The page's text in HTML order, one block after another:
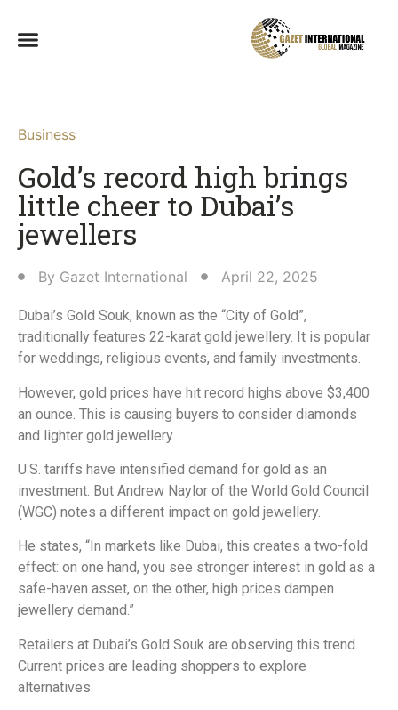
Business
Gold’s record high brings
little cheer to Dubai’s
jewellers
By Gazet International April 22, 2025
Dubai’s Gold Souk, known as the “City of Gold”,
traditionally features 22-karat gold jewellery. It is popular
for weddings, religious events, and family investments.
However, gold prices have hit record highs above $3,400
an ounce. This is causing buyers to consider diamonds
and lighter gold jewellery.
U.S. tariffs have intensified demand for gold as an
investment. But Andrew Naylor of the World Gold Council
(WGC) notes a different impact on gold jewellery.
He states, “In markets like Dubai, this creates a two-fold
effect: on one hand, you see stronger interest in gold as a
safe-haven asset, on the other, high prices dampen
jewellery demand.”
Retailers at Dubai’s Gold Souk are observing this trend.
Current prices are leading shoppers to explore
alternatives.